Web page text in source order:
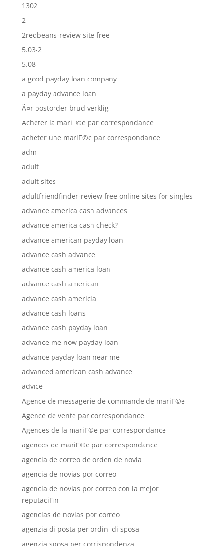
1302
2
2redbeans-review site free
5.03-2
5.08
a good payday loan company
a payday advance loan
Ã¤r postorder brud verklig
Acheter la mariГ©e par correspondance
acheter une mariГ©e par correspondance
adm
adult
adult sites
adultfriendfinder-review free online sites for singles
advance america cash advances
advance america cash check?
advance american payday loan
advance cash advance
advance cash america loan
advance cash american
advance cash americia
advance cash loans
advance cash payday loan
advance me now payday loan
advance payday loan near me
advanced american cash advance
advice
Agence de messagerie de commande de mariГ©e
Agence de vente par correspondance
Agences de la mariГ©e par correspondance
agences de mariГ©e par correspondance
agencia de correo de orden de novia
agencia de novias por correo
agencia de novias por correo con la mejor
reputaciГіn
agencias de novias por correo
agenzia di posta per ordini di sposa
agenzia sposa per corrispondenza